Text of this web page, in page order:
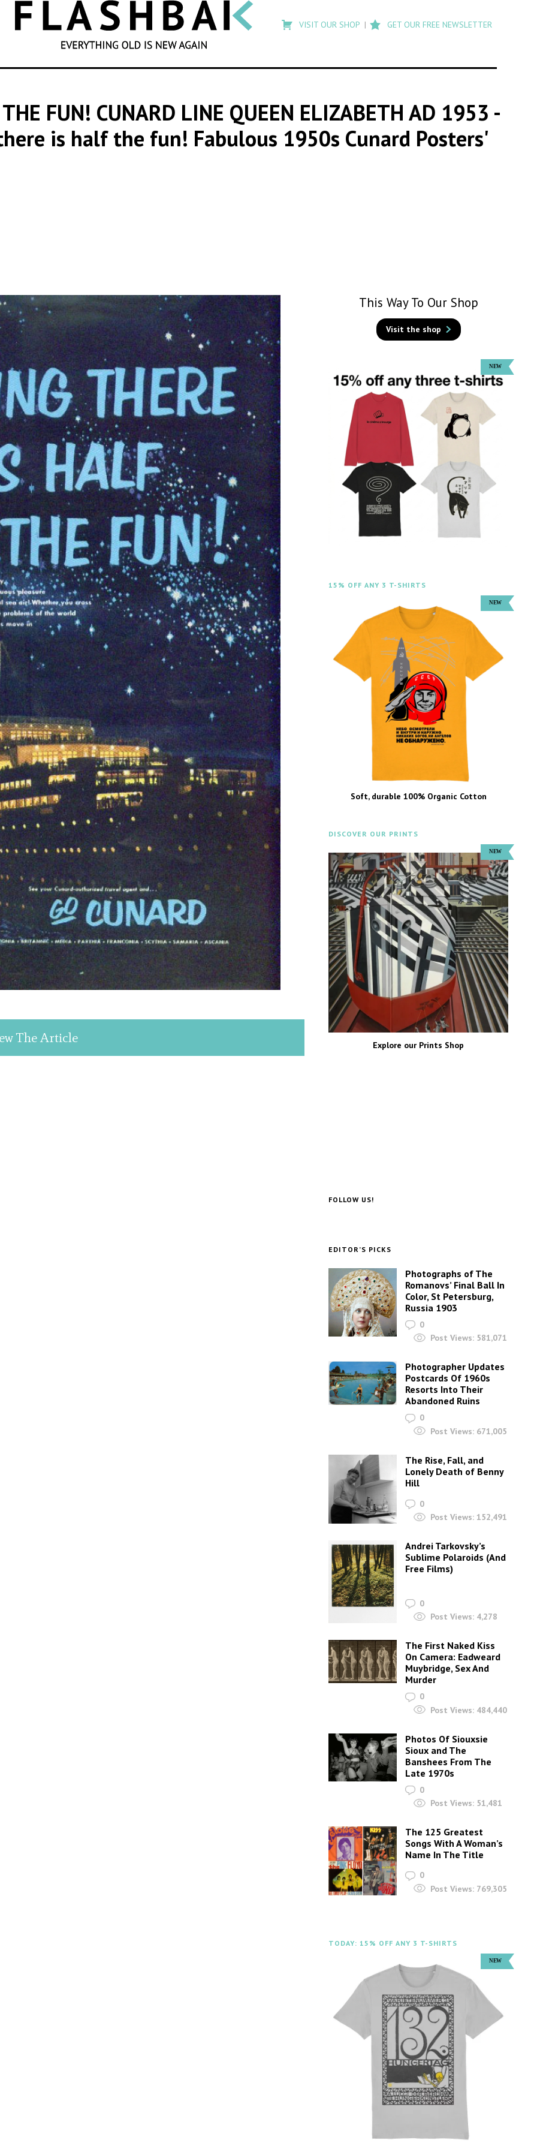
SEARCH
search
Flashback
VISIT OUR SHOP GET OUR FREE NEWSLETTER
FUN! CUNARD LINE QUEEN ELIZABETH AD 1953 -
is half the fun! Fabulous 1950s Cunard Posters'
The Article
This Way To Our Shop
Visit the shop
15% OFF ANY 3 T-SHIRTS
Soft, durable 100% Organic Cotton
DISCOVER OUR PRINTS
Explore our Prints Shop
FOLLOW US!
EDITOR’S PICKS
Photographs of The
Romanovs’ Final Ball In
Color, St Petersburg,
Russia 1903
0
Post Views: 581,071
Photographer Updates
Postcards Of 1960s
Resorts Into Their
Abandoned Ruins
0
Post Views: 671,005
The Rise, Fall, and
Lonely Death of Benny
Hill
0
Post Views: 152,491
Andrei Tarkovsky’s
Sublime Polaroids‎ (And
Free Films)
0
Post Views: 4,278
The First Naked Kiss
On Camera: Eadweard
Muybridge, Sex And
Murder
0
Post Views: 484,440
Photos Of Siouxsie
Sioux and The
Banshees From The
Late 1970s
0
Post Views: 51,481
The 125 Greatest
Songs With A Woman’s
Name In The Title
0
Post Views: 769,305
TODAY: 15% OFF ANY 3 T-SHIRTS